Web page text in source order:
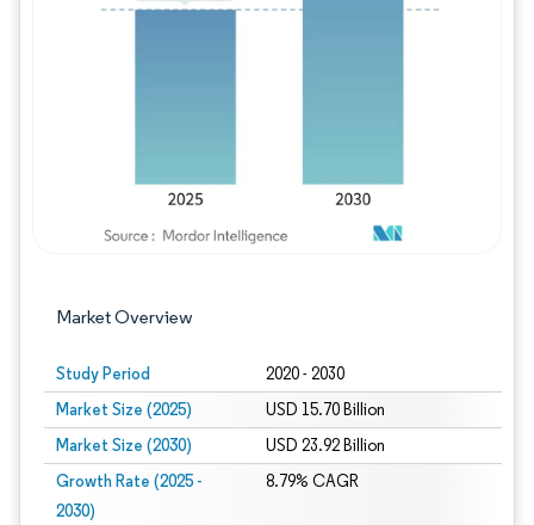
Market Overview
Study Period 2020 - 2030
Market Size (2025) USD 15.70 Billion
Market Size (2030) USD 23.92 Billion
Growth Rate (2025 -
2030)
8.79% CAGR